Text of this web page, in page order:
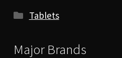
Tablets
Major Brands